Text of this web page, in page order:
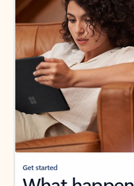
Get started